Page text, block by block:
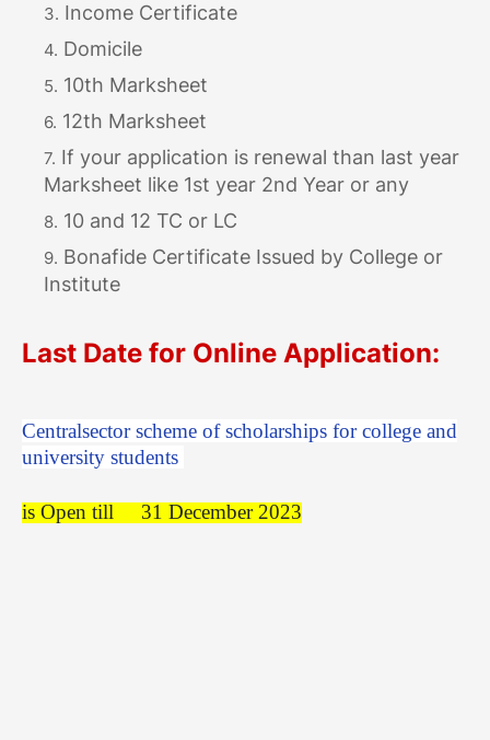
Income Certificate
Domicile
10th Marksheet
12th Marksheet
If your application is renewal than last year
Marksheet like 1st year 2nd Year or any
10 and 12 TC or LC
Bonafide Certificate Issued by College or
Institute
Last Date for Online Application:
Centralsector scheme of scholarships for college and
university students
is Open till 31 December 2023